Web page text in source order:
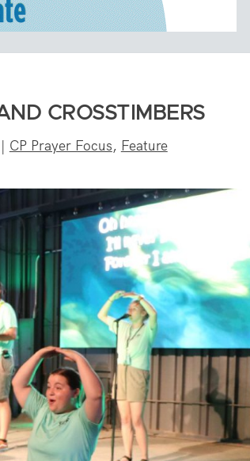
CROSSTIMBERS
| CP Prayer Focus, Feature